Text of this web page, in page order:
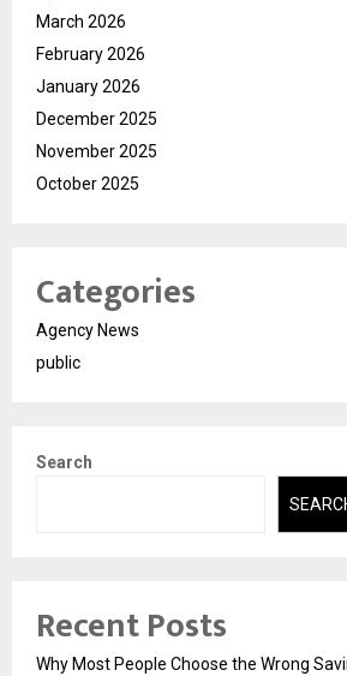
March 2026
February 2026
January 2026
December 2025
November 2025
October 2025
Categories
Agency News
public
Search
Recent Posts
Why Most People Choose the Wrong